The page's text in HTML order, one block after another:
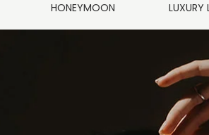
HONEYMOON LUXURY